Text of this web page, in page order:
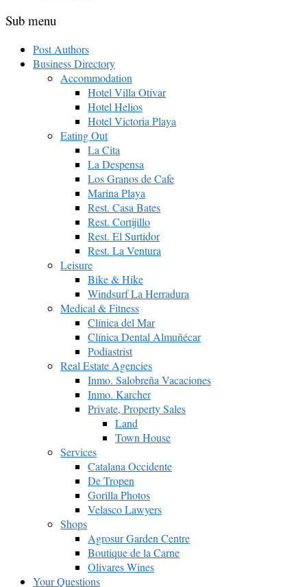
Sub menu
Post Authors
Business Directory
Accommodation
Hotel Villa Otívar
Hotel Helios
Hotel Victoria Playa
Eating Out
La Cita
La Despensa
Los Granos de Cafe
Marina Playa
Rest. Casa Bates
Rest. Cortijillo
Rest. El Surtidor
Rest. La Ventura
Leisure
Bike & Hike
Windsurf La Herradura
Medical & Fitness
Clínica del Mar
Clínica Dental Almuñécar
Podiastrist
Real Estate Agencies
Inmo. Salobreña Vacaciones
Inmo. Karcher
Private, Property Sales
Land
Town House
Services
Catalana Occidente
De Tropen
Gorilla Photos
Velasco Lawyers
Shops
Agrosur Garden Centre
Boutique de la Carne
Olivares Wines
Your Questions